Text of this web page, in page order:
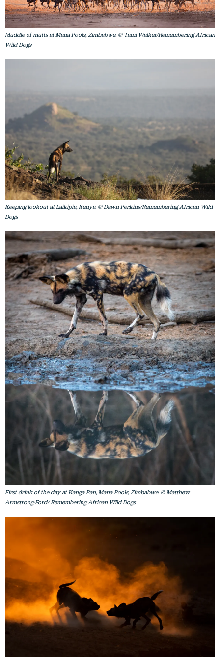
Muddle of mutts at Mana Pools, Zimbabwe. © Tami Walker/Remembering African
Wild Dogs
Keeping lookout at Laikipia, Kenya. © Dawn Perkins/Remembering African Wild
Dogs
First drink of the day at Kanga Pan, Mana Pools, Zimbabwe. © Matthew
Armstrong-Ford/ Remembering African Wild Dogs